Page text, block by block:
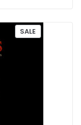
SALEP
R